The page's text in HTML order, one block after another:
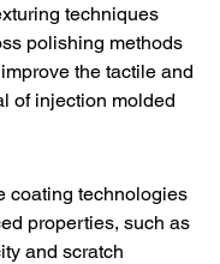
techniques
polishing methods
the tactile and
of injection molded
coating technologies
properties, such as
and scratch